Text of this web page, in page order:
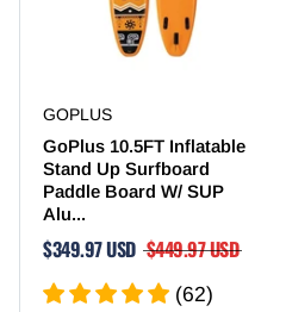
GOPLUS
GoPlus 10.5FT Inflatable
Stand Up Surfboard
Paddle Board W/ SUP
Alu...
$349.97 USD $449.97 USD
(62)